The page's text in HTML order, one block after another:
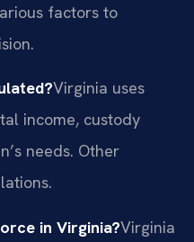
factors to
Virginia uses
income, custody
needs. Other
in Virginia?Virginia